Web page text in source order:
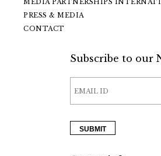
MEDIA PARTNERSHIPS
PRESS & MEDIA
CONTACT
Subscribe to our